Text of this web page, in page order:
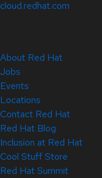
cloud.redhat.com
About Red Hat
Jobs
Events
Locations
Contact Red Hat
Red Hat Blog
Inclusion at Red Hat
Cool Stuff Store
Red Hat Summit